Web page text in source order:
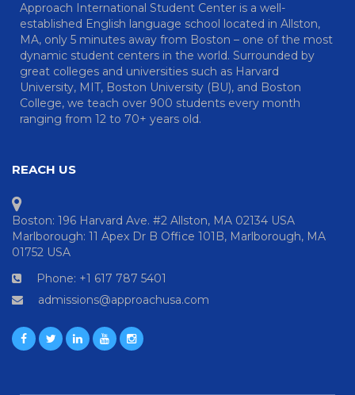
Approach International Student Center is a well-
established English language school located in Allston,
MA, only 5 minutes away from Boston – one of the most
dynamic student centers in the world. Surrounded by
great colleges and universities such as Harvard
University, MIT, Boston University (BU), and Boston
College, we teach over 900 students every month
ranging from 12 to 70+ years old.
REACH US
Boston: 196 Harvard Ave. #2 Allston, MA 02134 USA
Marlborough: 11 Apex Dr B Office 101B, Marlborough, MA
01752 USA
Phone: +1 617 787 5401
admissions@approachusa.com